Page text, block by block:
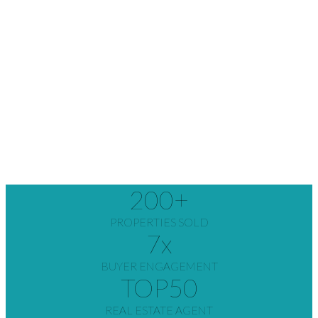
200+
PROPERTIES SOLD
7x
BUYER ENGAGEMENT
TOP50
REAL ESTATE AGENT